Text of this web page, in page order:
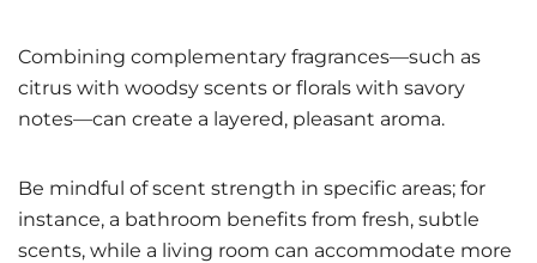
Combining complementary fragrances—such as
citrus with woodsy scents or florals with savory
notes—can create a layered, pleasant aroma.
Be mindful of scent strength in specific areas; for
instance, a bathroom benefits from fresh, subtle
scents, while a living room can accommodate more